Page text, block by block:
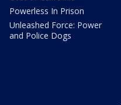
Powerless In Prison
Unleashed Force: Power
and Police Dogs